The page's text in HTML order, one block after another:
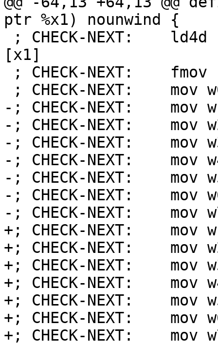
ptr %x1) nounwind {
[x1]
-; CHECK-NEXT:    mov
-; CHECK-NEXT:    mov
-; CHECK-NEXT:    mov
-; CHECK-NEXT:    mov
-; CHECK-NEXT:    mov
-; CHECK-NEXT:    mov
-; CHECK-NEXT:    mov
+; CHECK-NEXT:
+; CHECK-NEXT:
+; CHECK-NEXT:
+; CHECK-NEXT:
+; CHECK-NEXT:
+; CHECK-NEXT:
+; CHECK-NEXT: